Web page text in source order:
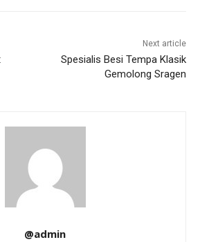
Next article
Spesialis Besi Tempa Klasik
Gemolong Sragen
@admin